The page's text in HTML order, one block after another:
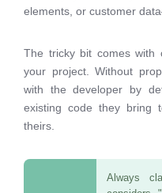
elements, or customer
The tricky bit comes with
your project. Without
with the developer by
existing code they bring
theirs.
Always